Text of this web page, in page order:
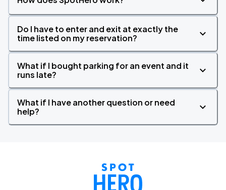
Do I have to enter and exit at exactly the
time listed on my reservation?
What if I bought parking for an event and it
runs late?
What if I have another question or need
help?